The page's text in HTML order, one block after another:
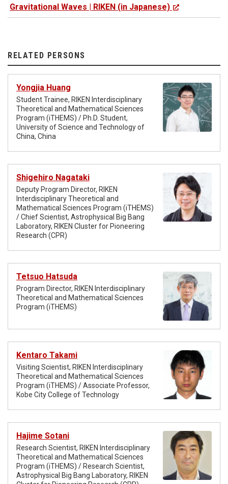
Gravitational Waves | RIKEN (in Japanese)
RELATED PERSONS
Yongjia Huang
Student Trainee, RIKEN Interdisciplinary
Theoretical and Mathematical Sciences
Program (iTHEMS) / Ph.D. Student,
University of Science and Technology of
China, China
Shigehiro Nagataki
Deputy Program Director, RIKEN
Interdisciplinary Theoretical and
Mathematical Sciences Program (iTHEMS)
/ Chief Scientist, Astrophysical Big Bang
Laboratory, RIKEN Cluster for Pioneering
Research (CPR)
Tetsuo Hatsuda
Program Director, RIKEN Interdisciplinary
Theoretical and Mathematical Sciences
Program (iTHEMS)
Kentaro Takami
Visiting Scientist, RIKEN Interdisciplinary
Theoretical and Mathematical Sciences
Program (iTHEMS) / Associate Professor,
Kobe City College of Technology
Hajime Sotani
Research Scientist, RIKEN Interdisciplinary
Theoretical and Mathematical Sciences
Program (iTHEMS) / Research Scientist,
Astrophysical Big Bang Laboratory, RIKEN